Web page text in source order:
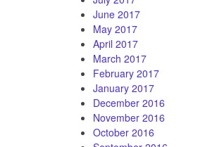
June 2017
May 2017
April 2017
March 2017
February 2017
January 2017
December 2016
November 2016
October 2016